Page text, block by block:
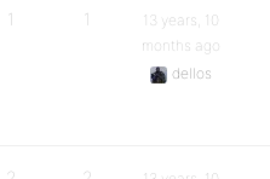
1 1
13 years, 10
months ago
dellos